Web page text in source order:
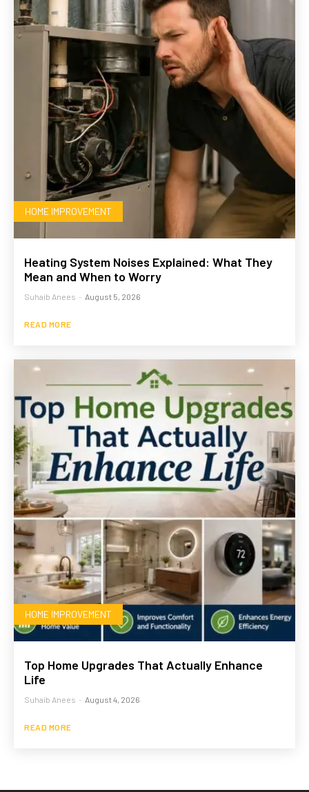
HOME IMPROVEMENT
Heating System Noises Explained: What They
Mean and When to Worry
Suhaib Anees - August 5, 2026
READ MORE
HOME IMPROVEMENT
Top Home Upgrades That Actually Enhance
Life
Suhaib Anees - August 4, 2026
READ MORE